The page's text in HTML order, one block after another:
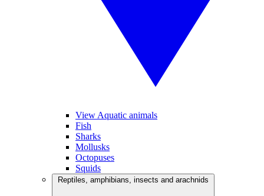
View Aquatic animals
Fish
Sharks
Mollusks
Octopuses
Squids